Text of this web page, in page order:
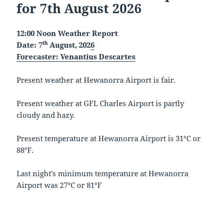
for 7th August 2026
12:00 Noon Weather Report
Date: 7th August, 2026
Forecaster:Venantius Descartes
Present weather at Hewanorra Airport is fair.
Present weather at GFL Charles Airport is partly
cloudy and hazy.
Present temperature at Hewanorra Airport is 31°C or
88°F.
Last night’s minimum temperature at Hewanorra
Airport was 27°C or 81°F